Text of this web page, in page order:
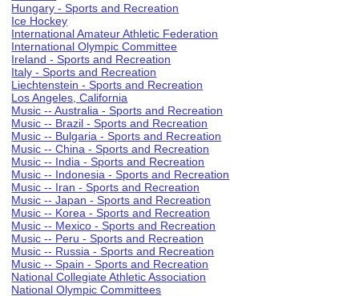
Hungary - Sports and Recreation
Ice Hockey
International Amateur Athletic Federation
International Olympic Committee
Ireland - Sports and Recreation
Italy - Sports and Recreation
Liechtenstein - Sports and Recreation
Los Angeles, California
Music -- Australia - Sports and Recreation
Music -- Brazil - Sports and Recreation
Music -- Bulgaria - Sports and Recreation
Music -- China - Sports and Recreation
Music -- India - Sports and Recreation
Music -- Indonesia - Sports and Recreation
Music -- Iran - Sports and Recreation
Music -- Japan - Sports and Recreation
Music -- Korea - Sports and Recreation
Music -- Mexico - Sports and Recreation
Music -- Peru - Sports and Recreation
Music -- Russia - Sports and Recreation
Music -- Spain - Sports and Recreation
National Collegiate Athletic Association
National Olympic Committees